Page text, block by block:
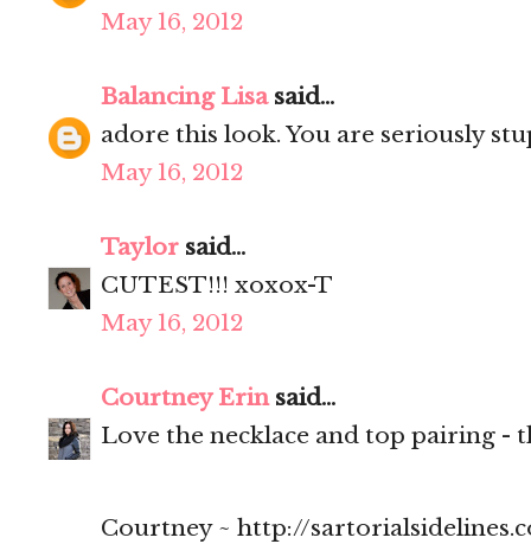
May 16, 2012
Balancing Lisasaid...
adore this look. You are seriously
May 16, 2012
Taylor said...
CUTEST!!! xoxox-T
May 16, 2012
Courtney Erinsaid...
Love the necklace and top pairing -
Courtney ~ http://